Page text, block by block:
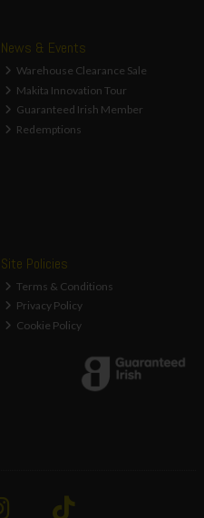
News & Events
Warehouse Clearance Sale
Makita Innovation Tour
Guaranteed Irish Member
Redemptions
Site Policies
Terms & Conditions
Privacy Policy
Cookie Policy